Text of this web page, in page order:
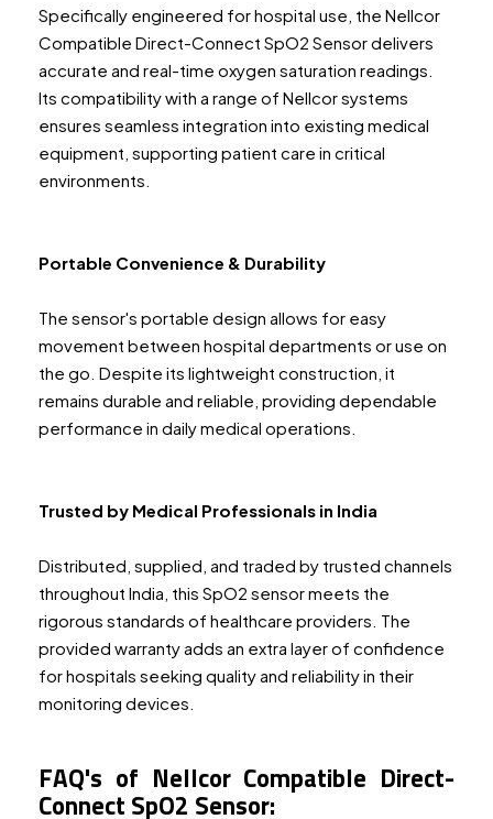
Specifically engineered for hospital use, the Nellcor
Compatible Direct-Connect SpO2 Sensor delivers
accurate and real-time oxygen saturation readings.
Its compatibility with a range of Nellcor systems
ensures seamless integration into existing medical
equipment, supporting patient care in critical
environments.
Portable Convenience & Durability
The sensor's portable design allows for easy
movement between hospital departments or use on
the go. Despite its lightweight construction, it
remains durable and reliable, providing dependable
performance in daily medical operations.
Trusted by Medical Professionals in India
Distributed, supplied, and traded by trusted channels
throughout India, this SpO2 sensor meets the
rigorous standards of healthcare providers. The
provided warranty adds an extra layer of confidence
for hospitals seeking quality and reliability in their
monitoring devices.
FAQ's of Nellcor Compatible Direct-
Connect SpO2 Sensor: